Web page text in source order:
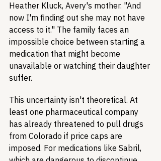
Heather Kluck, Avery's mother. "And
now I'm finding out she may not have
access to it." The family faces an
impossible choice between starting a
medication that might become
unavailable or watching their daughter
suffer.
This uncertainty isn't theoretical. At
least one pharmaceutical company
has already threatened to pull drugs
from Colorado if price caps are
imposed. For medications like Sabril,